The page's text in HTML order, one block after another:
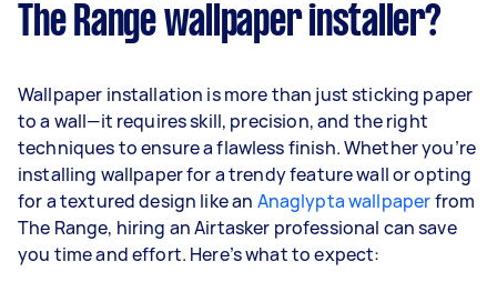
The Range wallpaper installer?
Wallpaper installation is more than just sticking paper
to a wall—it requires skill, precision, and the right
techniques to ensure a flawless finish. Whether you’re
installing wallpaper for a trendy feature wall or opting
for a textured design like an Anaglypta wallpaperfrom
The Range, hiring an Airtasker professional can save
you time and effort. Here’s what to expect: